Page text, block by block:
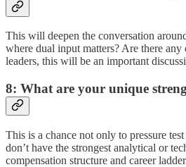
This will deepen the conversation
where dual input matters? Are there
leaders, this will be an important
8: What are your unique
This is a chance not only to pressure
don’t have the strongest analytical or
compensation structure and career